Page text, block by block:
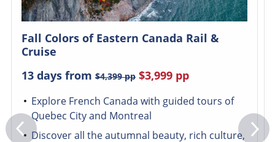
Fall Colors of Eastern Canada Rail &
Cruise
13 days from $4,399pp $3,999pp
Explore French Canada with guided tours of
Quebec City and Montreal
Discover all the autumnal beauty, rich culture,